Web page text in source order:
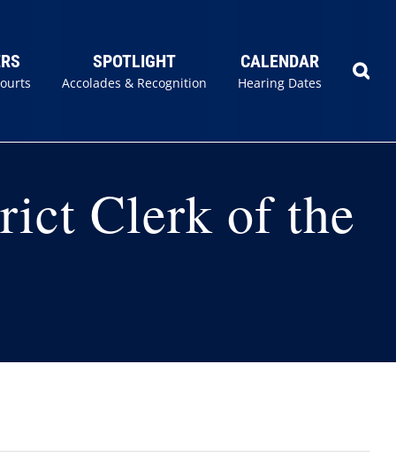
SPOTLIGHT
Accolades & Recognition
CALENDAR
Hearing Dates
Clerk of the